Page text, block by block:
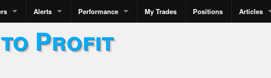
Alerts Performance My Trades Positions Articles
to Profit